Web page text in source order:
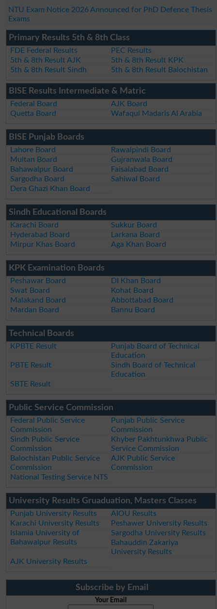
NTU Exam Notice 2026 Announced for PhD Defence Thesis
Exams
Primary Results 5th & 8th Class
FDE Federal Results
PEC Results
5th & 8th Result AJK
5th & 8th Result KPK
5th & 8th Result Sindh
5th & 8th Result Balochistan
BISE Results Intermediate & Matric
Federal Board
AJK Board
Quetta Board
Wafaqul Madaris Al Arabia
BISE Punjab Boards
Lahore Board
Rawalpindi Board
Multan Board
Gujranwala Board
Bahawalpur Board
Faisalabad Board
Sargodha Board
Sahiwal Board
Dera Ghazi Khan Board
Sindh Educational Boards
Karachi Board
Sukkur Board
Hyderabad Board
Larkana Board
Mirpur Khas Board
Aga Khan Board
KPK Examination Boards
Peshawar Board
DI Khan Board
Swat Board
Kohat Board
Malakand Board
Abbottabad Board
Mardan Board
Bannu Board
Technical Boards
KPBTE Result
Punjab Board of Technical
Education
PBTE Result
Sindh Board of Technical
Education
SBTE Result
Public Service Commission
Federal Public Service
Commission
Punjab Public Service
Commission
Sindh Public Service
Commission
Khyber Pakhtunkhwa Public
Service Commission
Balochistan Public Service
Commission
AJK Public Service
Commission
National Testing Service NTS
University Results Gruaduation, Masters Classes
Punjab University Results
AIOU Results
Karachi University Results
Peshawer University Results
Islamia University of
Bahawalpur Results
Sargodha University Results
Bahauddin Zakariya
University Results
AJK University Results
Subscribe by Email
Your Email